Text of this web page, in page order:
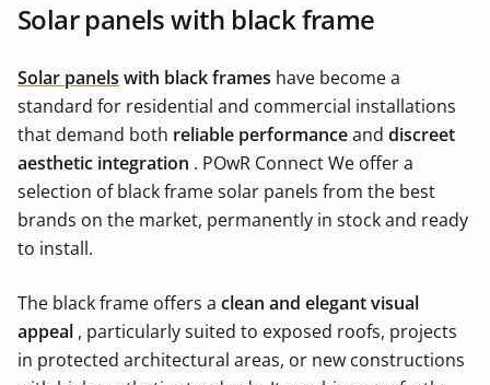
Solar panels with black frame
Solar panels with black frames have become a
standard for residential and commercial installations
that demand both reliable performanceand discreet
aesthetic integration . POwR Connect We offer a
selection of black frame solar panels from the best
brands on the market, permanently in stock and ready
to install.
The black frame offers a clean and elegant visual
appeal , particularly suited to exposed roofs, projects
in protected architectural areas, or new constructions